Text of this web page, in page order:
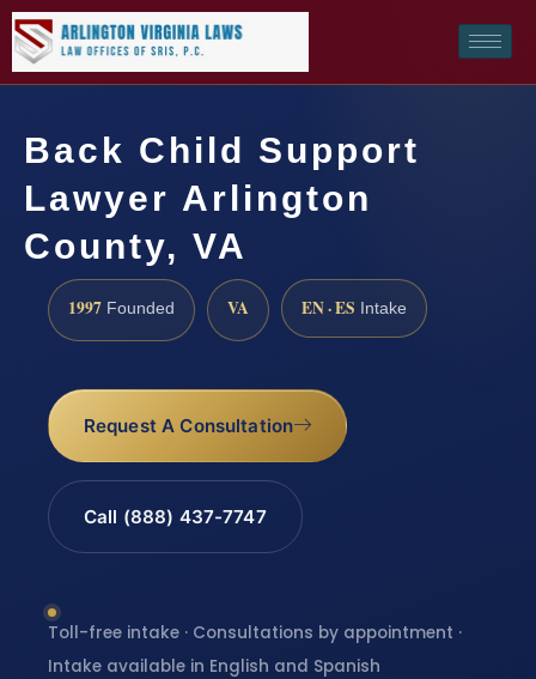
Back Child Support
Lawyer Arlington
County, VA
1997 Founded VA EN · ES Intake
Request A Consultation
Call (888) 437-7747
Toll-free intake · Consultations by appointment ·
Intake available in English and Spanish